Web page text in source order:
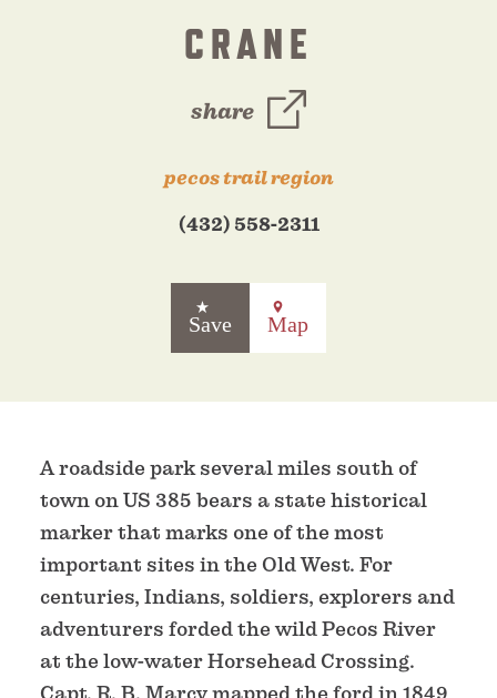
CRANE
share
pecos trail region
(432) 558-2311
Save Map
A roadside park several miles south of
town on US 385 bears a state historical
marker that marks one of the most
important sites in the Old West. For
centuries, Indians, soldiers, explorers and
adventurers forded the wild Pecos River
at the low-water Horsehead Crossing.
Capt. R. B. Marcy mapped the ford in 1849